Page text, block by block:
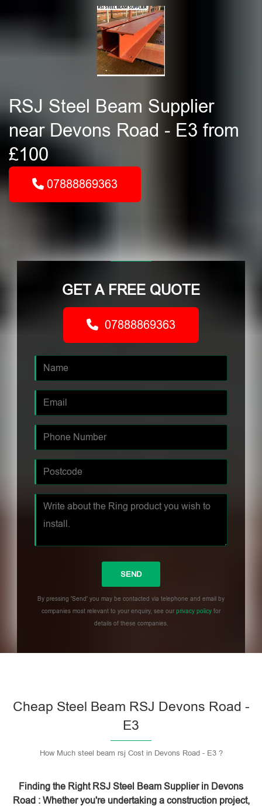
RSJ Steel Beam Supplier
near Devons Road - E3 from
£100
07888869363
GET A FREE QUOTE
07888869363
By pressing 'Send' you may be contacted via telephone and email by
companies most relevant to your enquiry, see ourprivacy policy for
details of these companies.
Cheap Steel Beam RSJ Devons Road -
E3
How Much steel beam rsj Cost in Devons Road - E3 ?
Finding the Right RSJ Steel Beam Supplier in Devons
Road : Whether you're undertaking a construction project,